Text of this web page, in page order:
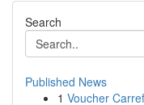
Search
Published News
1 Voucher